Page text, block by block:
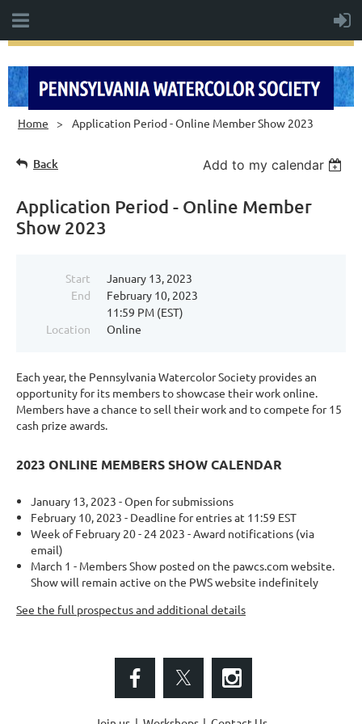
Home Application Period - Online Member Show 2023
Back Add to my calendar
Application Period - Online Member
Show 2023
Start
January 13, 2023
End
February 10, 2023
11:59 PM (EST)
Location
Online
Each year, the Pennsylvania Watercolor Society provides an
opportunity for its members to showcase their work online.
Members have a chance to sell their work and to compete for 15
cash prize awards.
2023 ONLINE MEMBERS SHOW CALENDAR
January 13, 2023 - Open for submissions
February 10, 2023 - Deadline for entries at 11:59 EST
Week of February 20 - 24 2023 - Award notifications (via
email)
March 1 - Members Show posted on the pawcs.com website.
Show will remain active on the PWS website indefinitely
See the full prospectus and additional details